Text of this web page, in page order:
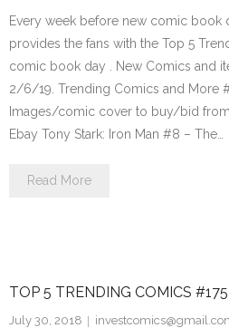
Every week before new comic book
provides the fans with the Top 5
comic book day . New Comics and
2/6/19. Trending Comics and More
Images/comic cover to buy/bid
Ebay Tony Stark: Iron Man #8 – The…
Read More
TOP 5 TRENDING COMICS #175
July 30, 2018